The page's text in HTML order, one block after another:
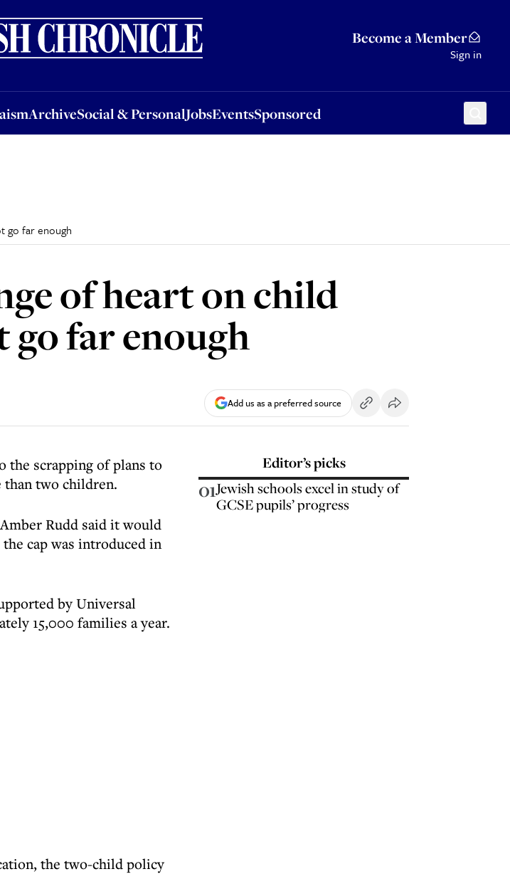
Become a Member
Sign in
ArchiveSocial & PersonalJobsEventsSponsored
ArchiveSocial & PersonalJobsEventsSponsored
go far enough
of heart on child
go far enough
Add us as a preferred source
the scrapping of plans to
two children.
Rudd said it would
cap was introduced in
by Universal
15,000 families a year.
the two-child policy
Editor’s picks
01Jewish schools excel in study of
GCSE pupils’ progress